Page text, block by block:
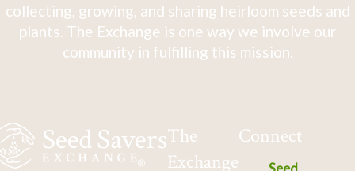
collecting, growing, and sharing heirloom seeds and
plants. The Exchange is one way we involve our
community in fulfilling this mission.
The
Exchange
Connect